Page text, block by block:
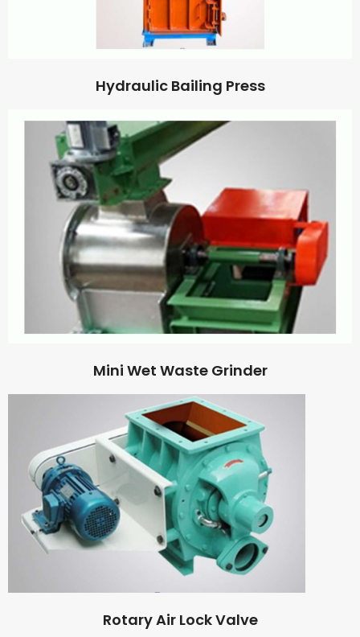
Hydraulic Bailing Press
Mini Wet Waste Grinder
Rotary Air Lock Valve